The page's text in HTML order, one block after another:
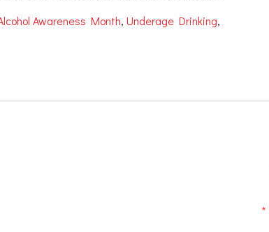
Awareness Month, Underage Drinking,